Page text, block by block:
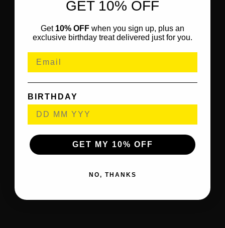
GET 10% OFF
Get 10% OFF when you sign up, plus an
exclusive birthday treat delivered just for you.
BIRTHDAY
GET MY 10% OFF
NO, THANKS